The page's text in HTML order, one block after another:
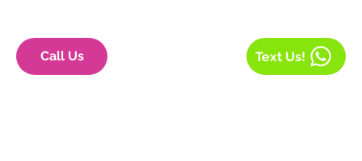
Call Us Text Us!